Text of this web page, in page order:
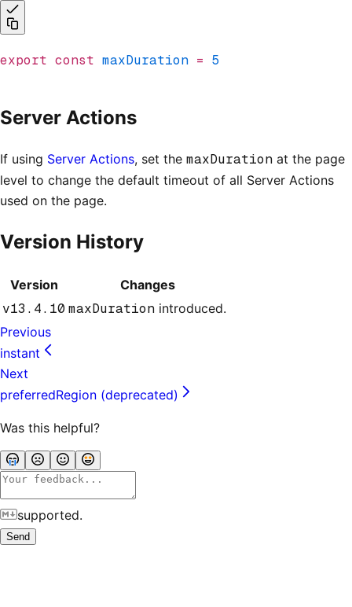
export const maxDuration = 5
Server Actions
If using Server Actions, set the maxDuration at the page
level to change the default timeout of all Server Actions
used on the page.
Version History
Version Changes
v13.4.10 maxDuration introduced.
Previous
instant
Next
preferredRegion (deprecated)
Was this helpful?
supported.
Send